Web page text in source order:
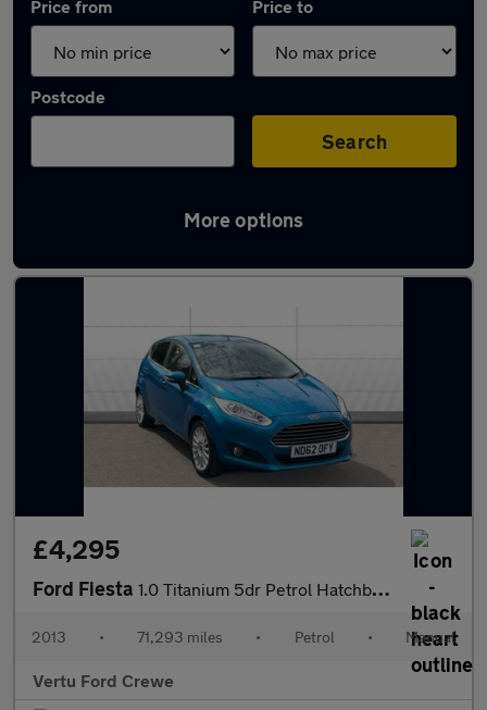
Price from Price to
Postcode
Search
More options
Latest used cars in Alsager
£4,295
Ford Fiesta 1.0 Titanium 5dr Petrol Hatchback
2013 • 71,293 miles • Petrol • Manual
Vertu Ford Crewe